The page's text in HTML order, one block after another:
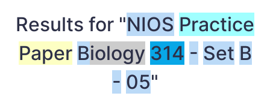
Results for "NIOS Practice
Paper Biology 314 - Set B
- 05"